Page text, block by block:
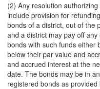
(2) Any resolution
include provision for
bonds of a district, out of the
and a district may pay off
bonds with such funds either
below their par value and
and accrued interest at the
date. The bonds may be in
registered bonds as